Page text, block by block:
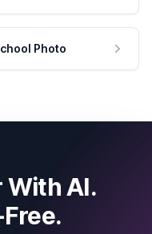
Photo
With AI.